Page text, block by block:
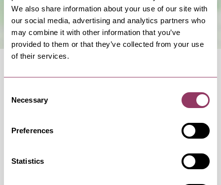
We also share information about your use of our site with
our social media, advertising and analytics partners who
may combine it with other information that you’ve
provided to them or that they’ve collected from your use
of their services.
Selection
Necessary
Preferences
Statistics